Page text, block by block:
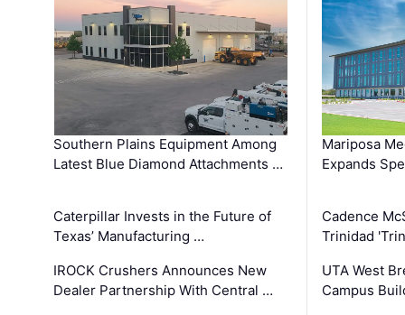
Southern Plains Equipment Among
Latest Blue Diamond Attachments …
Caterpillar Invests in the Future of
Texas’ Manufacturing …
IROCK Crushers Announces New
Dealer Partnership With Central …
Mariposa
Expands
Cadence
Trinidad
UTA West
Campus